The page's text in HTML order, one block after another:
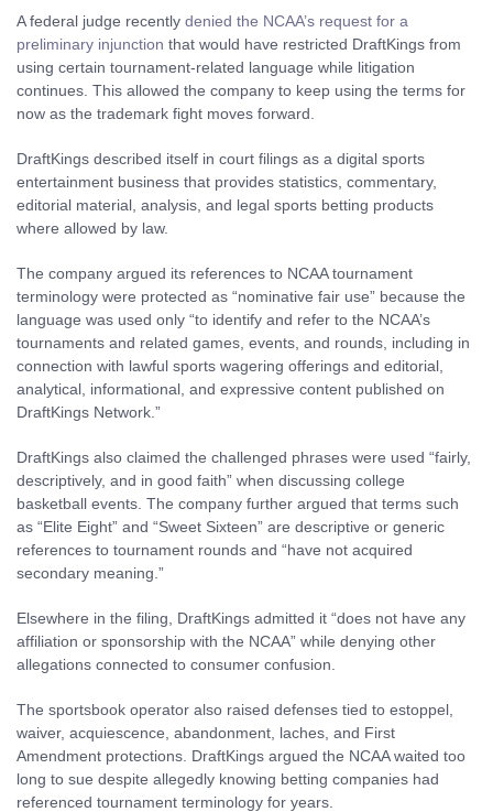
A federal judge recently denied the NCAA’s request for a
preliminary injunction that would have restricted DraftKings from
using certain tournament-related language while litigation
continues. This allowed the company to keep using the terms for
now as the trademark fight moves forward.
DraftKings described itself in court filings as a digital sports
entertainment business that provides statistics, commentary,
editorial material, analysis, and legal sports betting products
where allowed by law.
The company argued its references to NCAA tournament
terminology were protected as “nominative fair use” because the
language was used only “to identify and refer to the NCAA’s
tournaments and related games, events, and rounds, including in
connection with lawful sports wagering offerings and editorial,
analytical, informational, and expressive content published on
DraftKings Network.”
DraftKings also claimed the challenged phrases were used “fairly,
descriptively, and in good faith” when discussing college
basketball events. The company further argued that terms such
as “Elite Eight” and “Sweet Sixteen” are descriptive or generic
references to tournament rounds and “have not acquired
secondary meaning.”
Elsewhere in the filing, DraftKings admitted it “does not have any
affiliation or sponsorship with the NCAA” while denying other
allegations connected to consumer confusion.
The sportsbook operator also raised defenses tied to estoppel,
waiver, acquiescence, abandonment, laches, and First
Amendment protections. DraftKings argued the NCAA waited too
long to sue despite allegedly knowing betting companies had
referenced tournament terminology for years.